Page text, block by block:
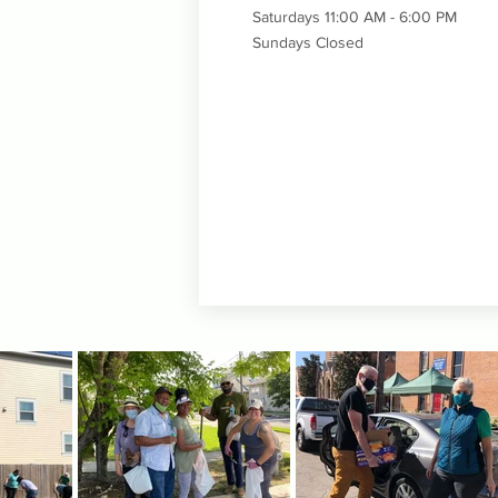
Saturdays 11:00 AM - 6:00 PM
Sundays Closed